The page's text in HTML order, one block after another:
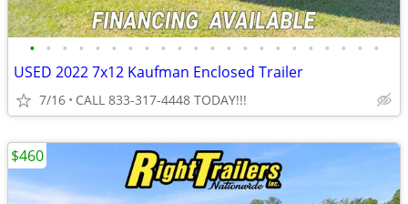
• • • • • • • • • • • • • • • • • • • • • •
USED 2022 7x12 Kaufman Enclosed Trailer
7/16 CALL 833-317-4448 TODAY!!!
$460